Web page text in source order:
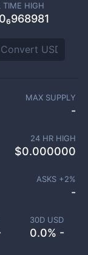
TIME HIGH
30D USD
0.0% -
MAX SUPPLY
-
24 HR HIGH
$0.000000
ASKS +2%
-